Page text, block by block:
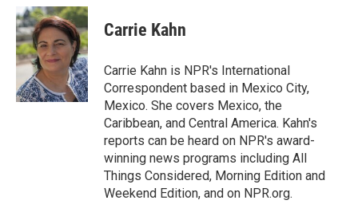
c
e
b
o
o
k
i
t
t
e
r
n
k
e
d
I
n
Carrie Kahn
Carrie Kahn is NPR's International
Correspondent based in Mexico City,
Mexico. She covers Mexico, the
Caribbean, and Central America. Kahn's
reports can be heard on NPR's award-
winning news programs including All
Things Considered, Morning Edition and
Weekend Edition, and on NPR.org.